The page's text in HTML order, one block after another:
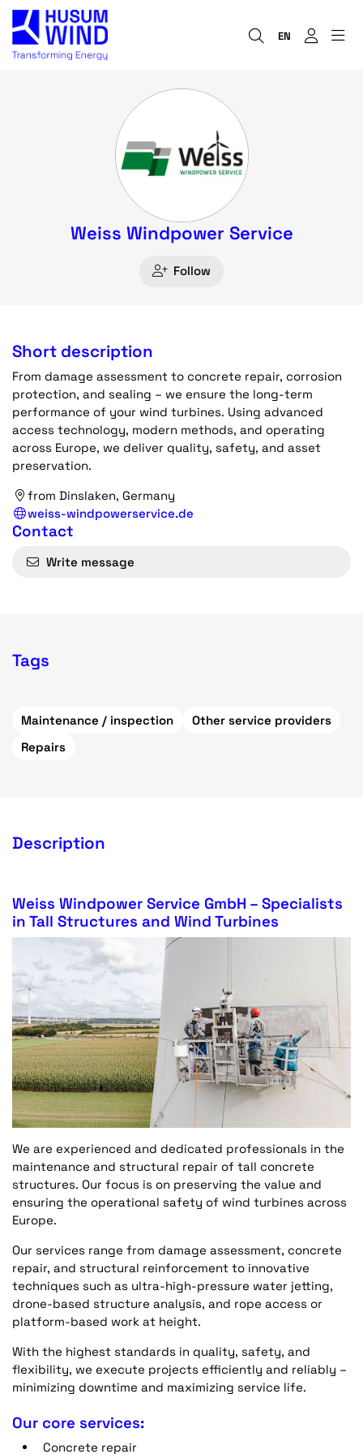
EN
Weiss Windpower Service
Follow
Short description
From damage assessment to concrete repair, corrosion
protection, and sealing – we ensure the long-term
performance of your wind turbines. Using advanced
access technology, modern methods, and operating
across Europe, we deliver quality, safety, and asset
preservation.
from Dinslaken, Germany
weiss-windpowerservice.de
Contact
Write message
Tags
Maintenance / inspection
Other service providers
Repairs
Description
Weiss Windpower Service GmbH – Specialists
in Tall Structures and Wind Turbines
We are experienced and dedicated professionals in the
maintenance and structural repair of tall concrete
structures. Our focus is on preserving the value and
ensuring the operational safety of wind turbines across
Europe.
Our services range from damage assessment, concrete
repair, and structural reinforcement to innovative
techniques such as ultra-high-pressure water jetting,
drone-based structure analysis, and rope access or
platform-based work at height.
With the highest standards in quality, safety, and
flexibility, we execute projects efficiently and reliably –
minimizing downtime and maximizing service life.
Our core services:
Concrete repair